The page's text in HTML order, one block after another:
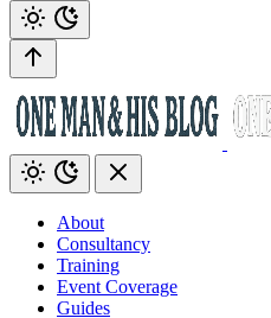
About
Consultancy
Training
Event Coverage
Guides